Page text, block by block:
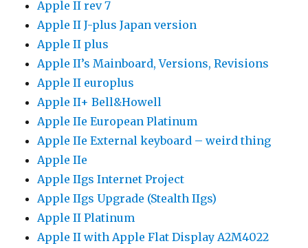
Apple II rev 7
Apple II J-plus Japan version
Apple II plus
Apple II’s Mainboard, Versions, Revisions
Apple II europlus
Apple II+ Bell&Howell
Apple IIe European Platinum
Apple IIe External keyboard – weird thing
Apple IIe
Apple IIgs Internet Project
Apple IIgs Upgrade (Stealth IIgs)
Apple II Platinum
Apple II with Apple Flat Display A2M4022